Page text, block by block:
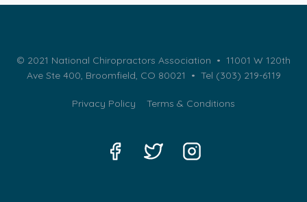
© 2021 National Chiropractors Association • 11001 W 120th
Ave Ste 400, Broomfield, CO 80021 • Tel (303) 219-6119
Privacy Policy Terms & Conditions